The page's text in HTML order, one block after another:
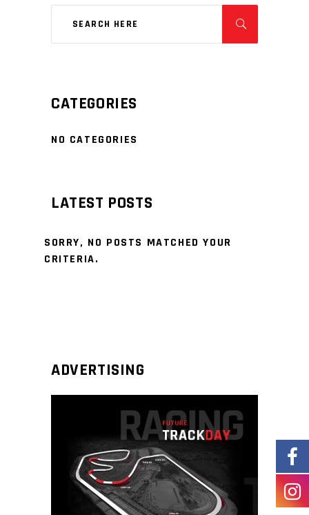
CATEGORIES
NO CATEGORIES
LATEST POSTS
SORRY, NO POSTS MATCHED YOUR
CRITERIA.
ADVERTISING